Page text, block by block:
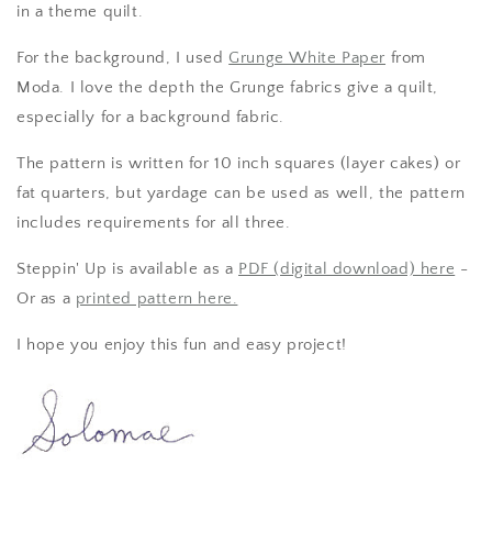
in a theme quilt.
For the background, I used Grunge White Paper from
Moda. I love the depth the Grunge fabrics give a quilt,
especially for a background fabric.
The pattern is written for 10 inch squares (layer cakes) or
fat quarters, but yardage can be used as well, the pattern
includes requirements for all three.
Steppin' Up is available as a PDF (digital download) here -
Or as a printed pattern here.
I hope you enjoy this fun and easy project!